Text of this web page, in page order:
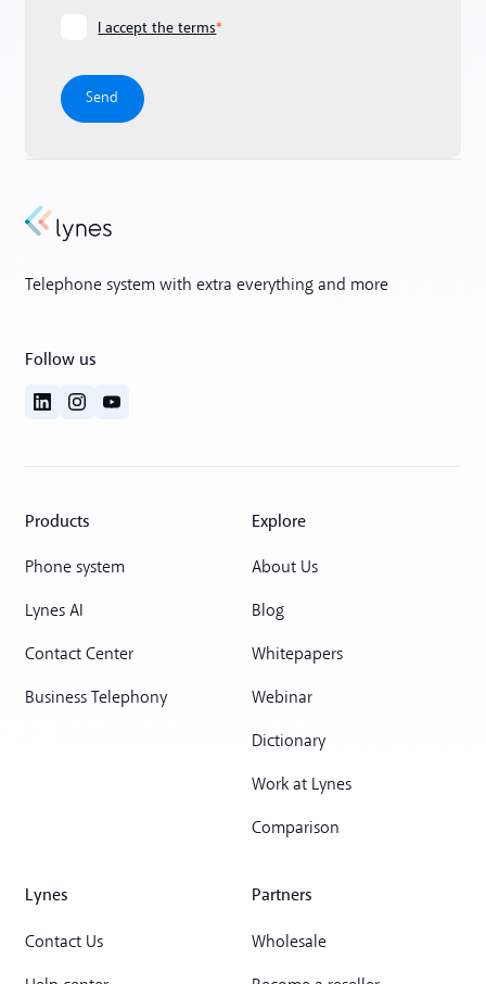
I accept the terms*
Telephone system with extra everything and more
Follow us
Products
Phone system
Lynes AI
Contact Center
Business Telephony
Explore
About Us
Blog
Whitepapers
Webinar
Dictionary
Work at Lynes
Comparison
Lynes
Contact Us
Partners
Wholesale